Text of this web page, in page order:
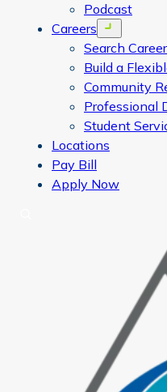
Podcast
Careers
Open menu
Search
Build a
Community
Professional
Student
Locations
Pay Bill
Apply Now